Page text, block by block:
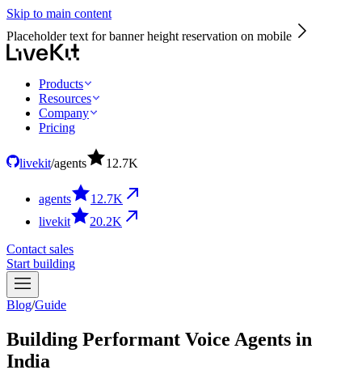
Skip to main content
Placeholder text for banner height reservation on mobile
Products
Resources
Company
Pricing
livekit/agents 12.7K
agents 12.7K
livekit
20.2K
Contact sales
Start building
Blog/Guide
Building Performant Voice Agents in
India